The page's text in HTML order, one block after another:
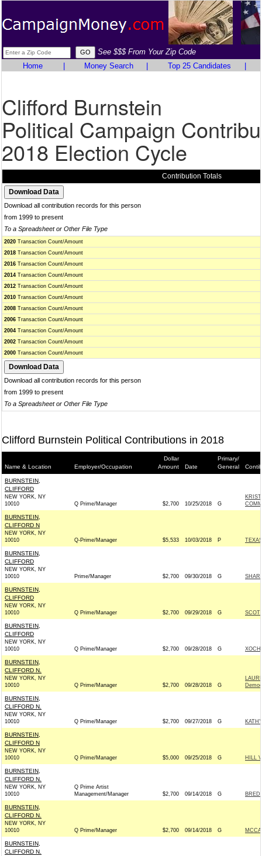
See $$$ From Your Zip Code
Home
Money Search Top 25 Candidates
Clifford Burnstein
Political Campaign
2018 Election Cycle
Contribution Totals
Download all contribution records for this person
from 1999 to present
To a Spreadsheet or Other File Type
2020 Transaction Count/Amount
2018 Transaction Count/Amount
2016 Transaction Count/Amount
2014 Transaction Count/Amount
2012 Transaction Count/Amount
2010 Transaction Count/Amount
2008 Transaction Count/Amount
2006 Transaction Count/Amount
2004 Transaction Count/Amount
2002 Transaction Count/Amount
2000 Transaction Count/Amount
Download all contribution records for this person
from 1999 to present
To a Spreadsheet or Other File Type
Clifford Burnstein Political Contributions in 2018
Name & Location Employer/Occupation
Dollar
Amount
Date
Primary/
General
BURNSTEIN,
CLIFFORD
NEW YORK, NY
10010
Q Prime/Manager $2,700 10/25/2018 G
BURNSTEIN,
CLIFFORD N
NEW YORK, NY
10010
Q-Prime/Manager $5,533 10/03/2018 P
BURNSTEIN,
CLIFFORD
NEW YORK, NY
10010
Prime/Manager $2,700 09/30/2018 G
BURNSTEIN,
CLIFFORD
NEW YORK, NY
10010
Q Prime/Manager $2,700 09/29/2018 G
BURNSTEIN,
CLIFFORD
NEW YORK, NY
10010
Q Prime/Manager $2,700 09/28/2018 G
BURNSTEIN,
CLIFFORD N.
NEW YORK, NY
10010
Q Prime/Manager $2,700 09/28/2018 G
BURNSTEIN,
CLIFFORD N.
NEW YORK, NY
10010
Q Prime/Manager $2,700 09/27/2018 G
BURNSTEIN,
CLIFFORD N
NEW YORK, NY
10010
Q Prime/Manager $5,000 09/25/2018 G HILL
BURNSTEIN,
CLIFFORD N.
NEW YORK, NY
10010
Q Prime Artist
Management/Manager
$2,700 09/14/2018 G
BURNSTEIN,
CLIFFORD N.
NEW YORK, NY
10010
Q Prime/Manager $2,700 09/14/2018 G
BURNSTEIN,
CLIFFORD N.